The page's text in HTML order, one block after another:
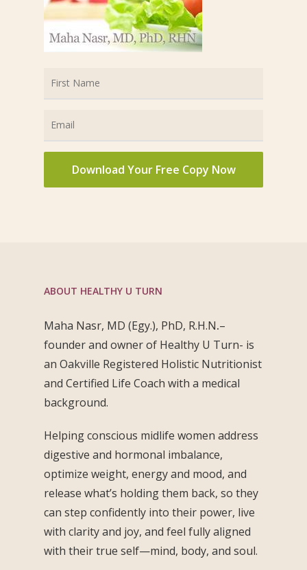
ABOUT HEALTHY U TURN
Maha Nasr, MD (Egy.), PhD, R.H.N.–
founder and owner of Healthy U Turn- is
an Oakville Registered Holistic Nutritionist
and Certified Life Coach with a medical
background.
Helping conscious midlife women address
digestive and hormonal imbalance,
optimize weight, energy and mood, and
release what’s holding them back, so they
can step confidently into their power, live
with clarity and joy, and feel fully aligned
with their true self—mind, body, and soul.